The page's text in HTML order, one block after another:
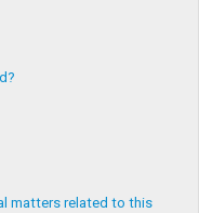
matters related to this